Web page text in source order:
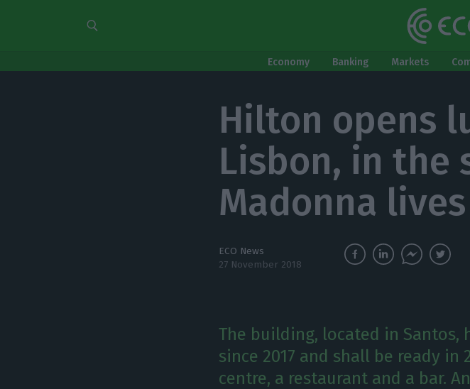
Economy Banking Markets
Hilton opens
Lisbon, in the
Madonna lives
ECO News
27 November 2018
The building, located in
since 2017 and shall be ready in
centre, a restaurant and a bar.